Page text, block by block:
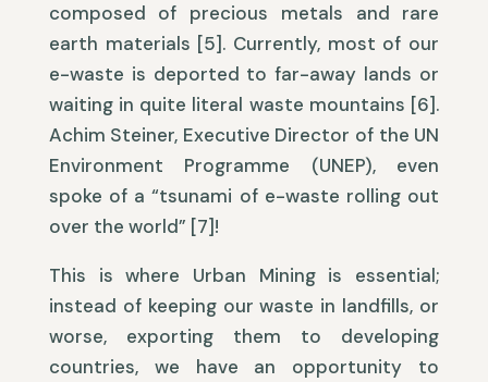
composed of precious metals and rare
earth materials [5]. Currently, most of our
e-waste is deported to far-away lands or
waiting in quite literal waste mountains [6].
Achim Steiner, Executive Director of the UN
Environment Programme (UNEP), even
spoke of a “tsunami of e-waste rolling out
over the world” [7]!
This is where Urban Mining is essential;
instead of keeping our waste in landfills, or
worse, exporting them to developing
countries, we have an opportunity to